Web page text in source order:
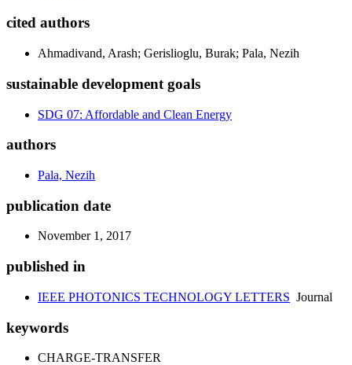
cited authors
Ahmadivand, Arash; Gerislioglu, Burak; Pala, Nezih
sustainable development goals
SDG 07: Affordable and Clean Energy
authors
Pala, Nezih
publication date
November 1, 2017
published in
IEEE PHOTONICS TECHNOLOGY LETTERS Journal
keywords
CHARGE-TRANSFER